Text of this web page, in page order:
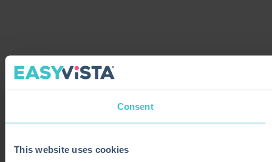
Consent
This website uses cookies